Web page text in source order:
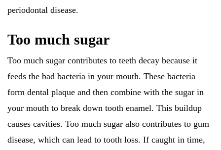
periodontal disease.
Too much sugar
Too much sugar contributes to teeth decay because it
feeds the bad bacteria in your mouth. These bacteria
form dental plaque and then combine with the sugar in
your mouth to break down tooth enamel. This buildup
causes cavities. Too much sugar also contributes to gum
disease, which can lead to tooth loss. If caught in time,